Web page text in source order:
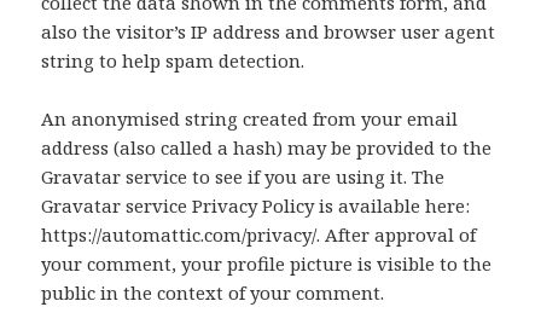
also the visitor’s IP address and browser user agent
string to help spam detection.
An anonymised string created from your email
address (also called a hash) may be provided to the
Gravatar service to see if you are using it. The
Gravatar service Privacy Policy is available here:
https://automattic.com/privacy/. After approval of
your comment, your profile picture is visible to the
public in the context of your comment.